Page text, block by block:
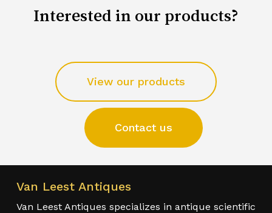
Interested in our products?
View our products
Contact us
Van Leest Antiques
Van Leest Antiques specializes in antique scientific